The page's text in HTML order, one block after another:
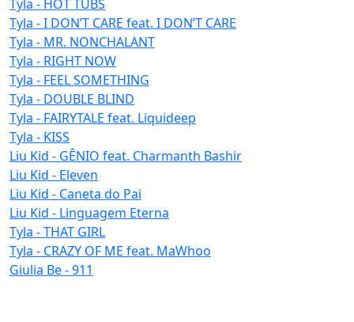
Tyla - HOT TUBS
Tyla - I DON’T CARE feat. I DON’T CARE
Tyla - MR. NONCHALANT
Tyla - RIGHT NOW
Tyla - FEEL SOMETHING
Tyla - DOUBLE BLIND
Tyla - FAIRYTALE feat. Liquideep
Tyla - KISS
Liu Kid - GÊNIO feat. Charmanth Bashir
Liu Kid - Eleven
Liu Kid - Caneta do Pai
Liu Kid - Linguagem Eterna
Tyla - THAT GIRL
Tyla - CRAZY OF ME feat. MaWhoo
Giulia Be - 911